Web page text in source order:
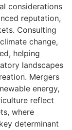
considerations
reputation,
Consulting
change,
helping
landscapes
Mergers
energy,
reflect
where
determinant